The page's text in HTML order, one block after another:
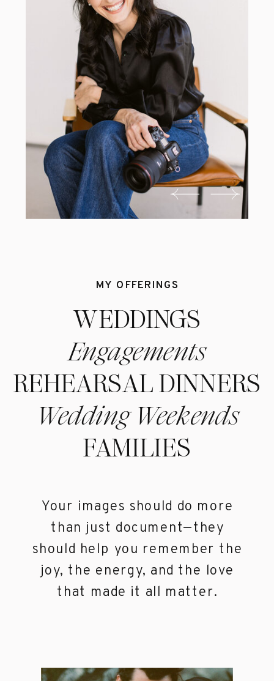
MY OFFERINGS
WEDDINGS
Engagements
REHEARSAL DINNERS
Wedding Weekends
FAMILIES
Your images should do more
than just document—they
should help you remember the
joy, the energy, and the love
that made it all matter.